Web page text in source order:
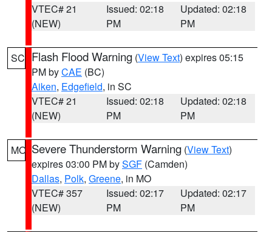
VTEC# 21
(NEW)
Issued: 02:18
PM
Updated: 02:18
PM
SC Flash Flood Warning (View Text) expires 05:15
PM byCAE (BC)
Aiken, Edgefield, in SC
VTEC# 21
(NEW)
Issued: 02:18
PM
Updated: 02:18
PM
MO Severe Thunderstorm Warning (View Text)
expires 03:00 PM bySGF (Camden)
Dallas, Polk, Greene, in MO
VTEC# 357
(NEW)
Issued: 02:17
PM
Updated: 02:17
PM